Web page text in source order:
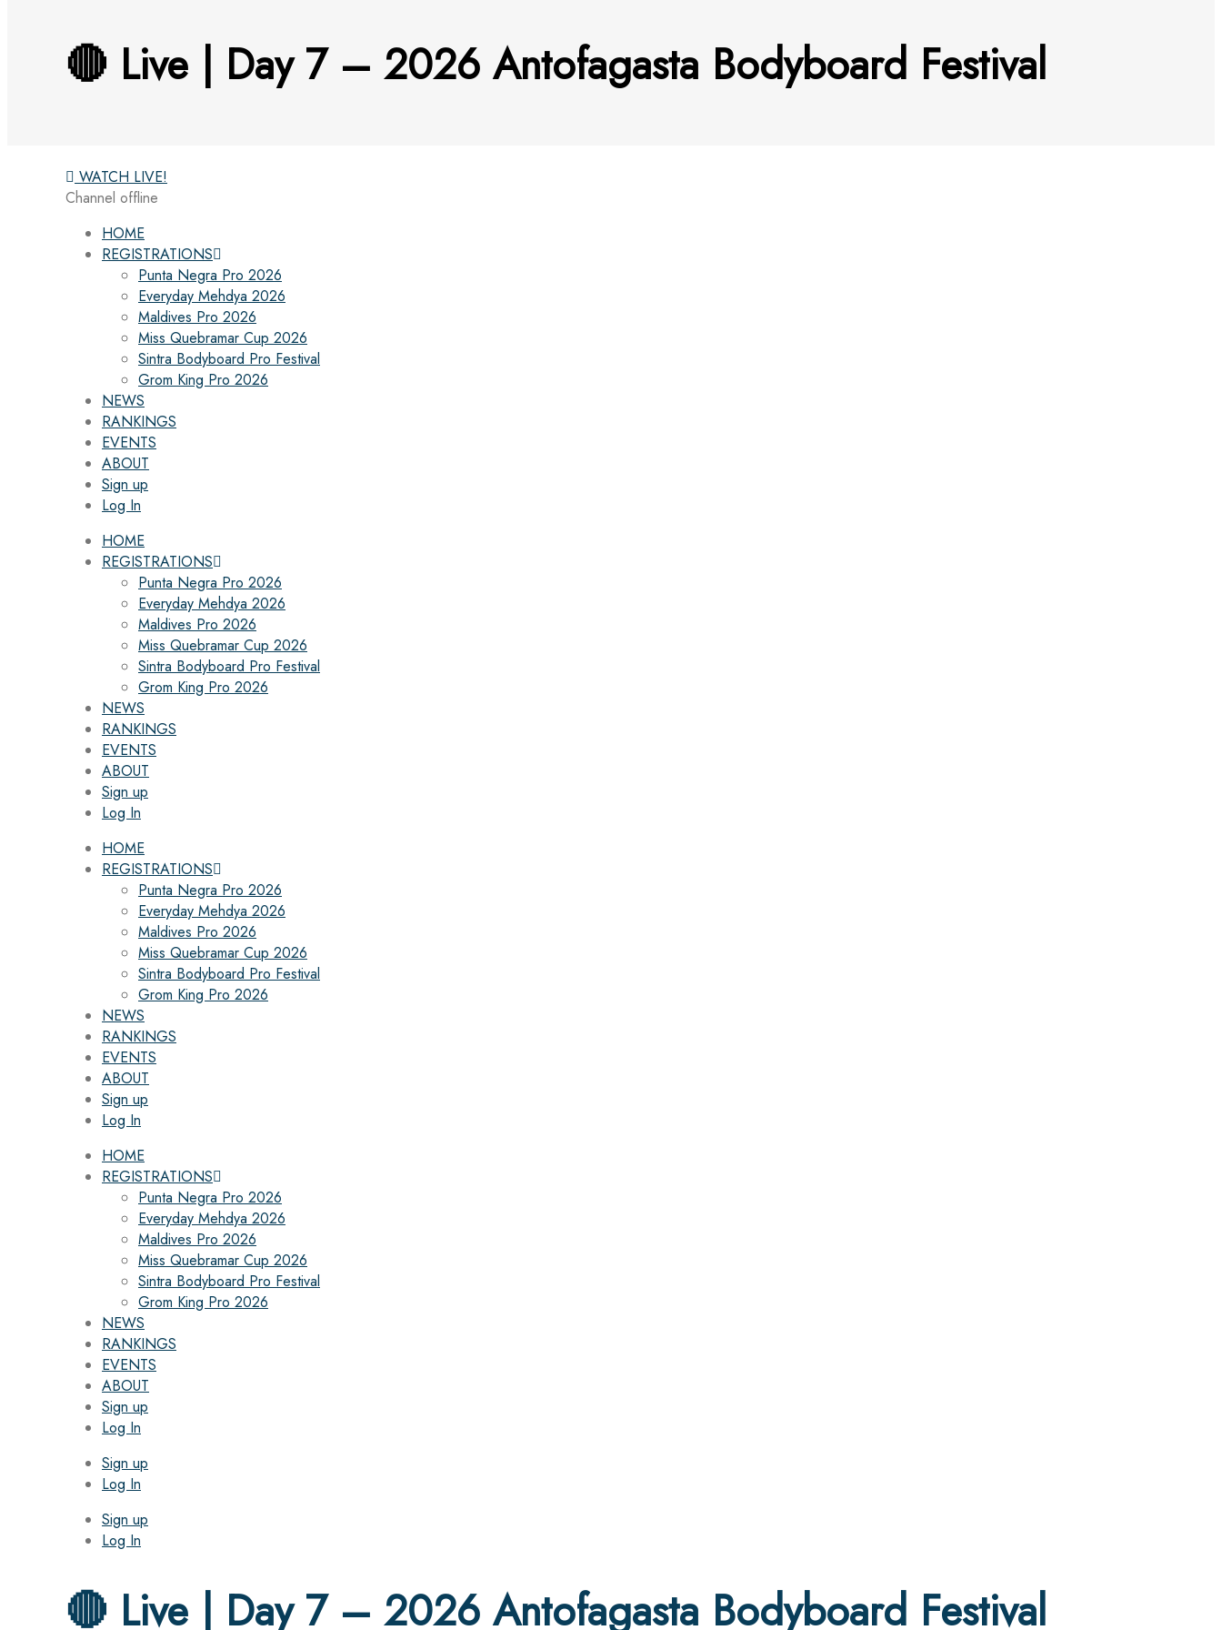
🔴 Live | Day 7 – 2026 Antofagasta Bodyboard Festival
WATCH LIVE!
Channel offline
HOME
REGISTRATIONS
Punta Negra Pro 2026
Everyday Mehdya 2026
Maldives Pro 2026
Miss Quebramar Cup 2026
Sintra Bodyboard Pro Festival
Grom King Pro 2026
NEWS
RANKINGS
EVENTS
ABOUT
Sign up
Log In
HOME
REGISTRATIONS
Punta Negra Pro 2026
Everyday Mehdya 2026
Maldives Pro 2026
Miss Quebramar Cup 2026
Sintra Bodyboard Pro Festival
Grom King Pro 2026
NEWS
RANKINGS
EVENTS
ABOUT
Sign up
Log In
HOME
REGISTRATIONS
Punta Negra Pro 2026
Everyday Mehdya 2026
Maldives Pro 2026
Miss Quebramar Cup 2026
Sintra Bodyboard Pro Festival
Grom King Pro 2026
NEWS
RANKINGS
EVENTS
ABOUT
Sign up
Log In
HOME
REGISTRATIONS
Punta Negra Pro 2026
Everyday Mehdya 2026
Maldives Pro 2026
Miss Quebramar Cup 2026
Sintra Bodyboard Pro Festival
Grom King Pro 2026
NEWS
RANKINGS
EVENTS
ABOUT
Sign up
Log In
Sign up
Log In
Sign up
Log In
🔴 Live | Day 7 – 2026 Antofagasta Bodyboard Festival